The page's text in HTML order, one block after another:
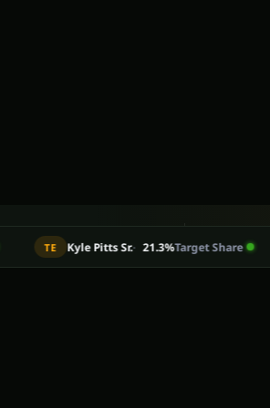
170
Kyle Pitts Sr. 21.3%Target Share QB